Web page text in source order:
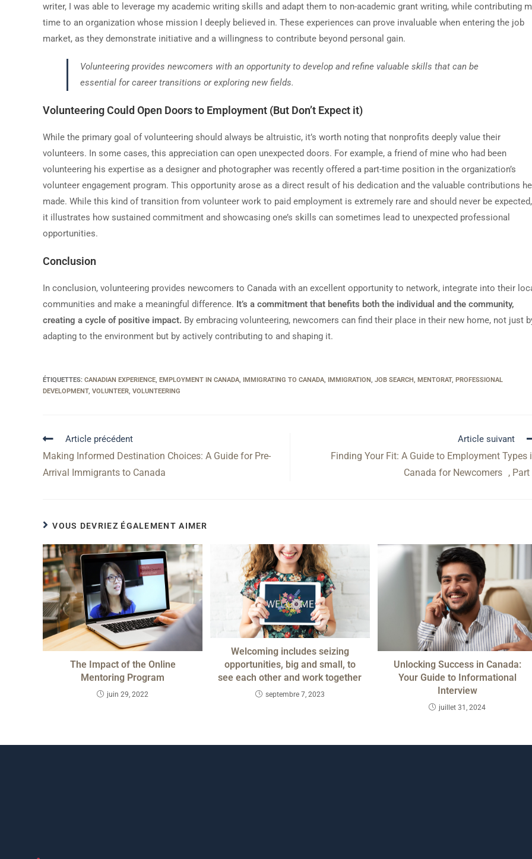
writer, I was able to leverage my academic writing skills and adapt them to non-academic grant writing, while contributing
time to an organization whose mission I deeply believed in. These experiences can prove invaluable when entering the job
market, as they demonstrate initiative and a willingness to contribute beyond personal gain.
Volunteering provides newcomers with an opportunity to develop and refine valuable skills that can be
essential for career transitions or exploring new fields.
Volunteering Could Open Doors to Employment (But Don’t Expect it)
While the primary goal of volunteering should always be altruistic, it’s worth noting that nonprofits deeply value their
volunteers. In some cases, this appreciation can open unexpected doors. For example, a friend of mine who had been
volunteering his expertise as a designer and photographer was recently offered a part-time position in the organization’s
volunteer engagement program. This opportunity arose as a direct result of his dedication and the valuable contributions he
made. While this kind of transition from volunteer work to paid employment is extremely rare and should never be expected,
it illustrates how sustained commitment and showcasing one’s skills can sometimes lead to unexpected professional
opportunities.
Conclusion
In conclusion, volunteering provides newcomers to Canada with an excellent opportunity to network, integrate into their
communities and make a meaningful difference. It’s a commitment that benefits both the individual and the community,
creating a cycle of positive impact. By embracing volunteering, newcomers can find their place in their new home, not just
adapting to the environment but by actively contributing to and shaping it.
ÉTIQUETTES: CANADIAN EXPERIENCE, EMPLOYMENT IN CANADA, IMMIGRATING TO CANADA, IMMIGRATION, JOB SEARCH, MENTORAT, PROFESSIONAL
DEVELOPMENT, VOLUNTEER, VOLUNTEERING
Article précédent
Making Informed Destination Choices: A Guide for Pre-
Arrival Immigrants to Canada
Article suivant
Finding Your Fit: A Guide to Employment Types
Canada for Newcomers , Part
VOUS DEVRIEZ ÉGALEMENT AIMER
The Impact of the Online
Mentoring Program
juin 29, 2022
Welcoming includes seizing
opportunities, big and small, to
see each other and work together
septembre 7, 2023
Unlocking Success in Canada:
Your Guide to Informational
Interview
juillet 31, 2024